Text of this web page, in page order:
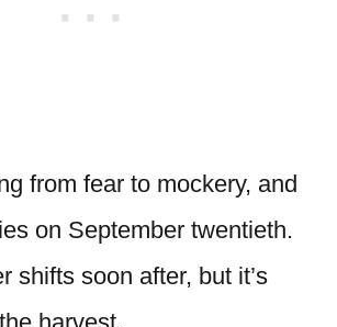
from fear to mockery, and
on September twentieth.
shifts soon after, but it’s